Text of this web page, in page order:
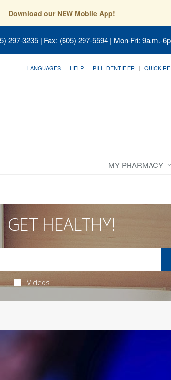
Download our NEW Mobile App!
297-3235 | Fax: (605) 297-5594 | Mon-Fri: 9a.m.-
LANGUAGES HELP PILL IDENTIFIER QUICK
MY PHARMACY
GET HEALTHY!
Videos